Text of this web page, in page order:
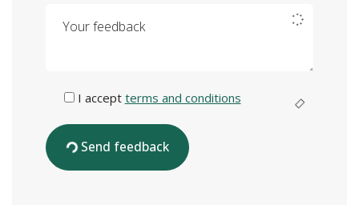
I accept terms and conditions
Send feedback